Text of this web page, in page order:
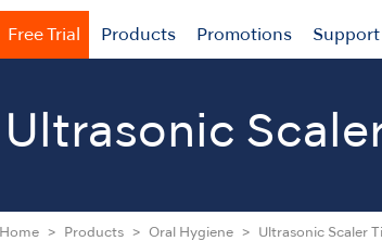
Free Trial Products Promotions Support
Ultrasonic
Home Products Oral Hygiene Ultrasonic Scaler